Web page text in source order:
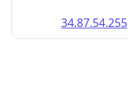
34.87.54.255